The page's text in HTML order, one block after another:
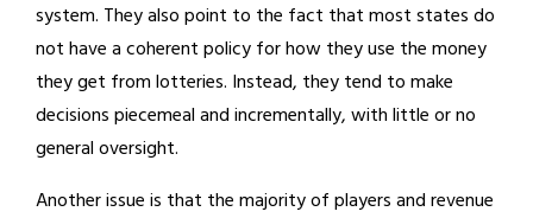
system. They also point to the fact that most states do
not have a coherent policy for how they use the money
they get from lotteries. Instead, they tend to make
decisions piecemeal and incrementally, with little or no
general oversight.
Another issue is that the majority of players and revenue